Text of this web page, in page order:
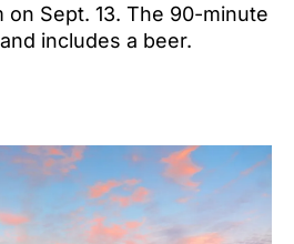
on Sept. 13. The 90-minute
includes a beer.